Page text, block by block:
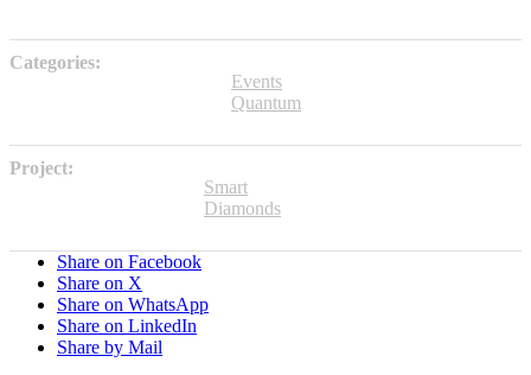
Categories:
Events
Quantum
Project:
Smart
Diamonds
Share on Facebook
Share on X
Share on WhatsApp
Share on LinkedIn
Share by Mail